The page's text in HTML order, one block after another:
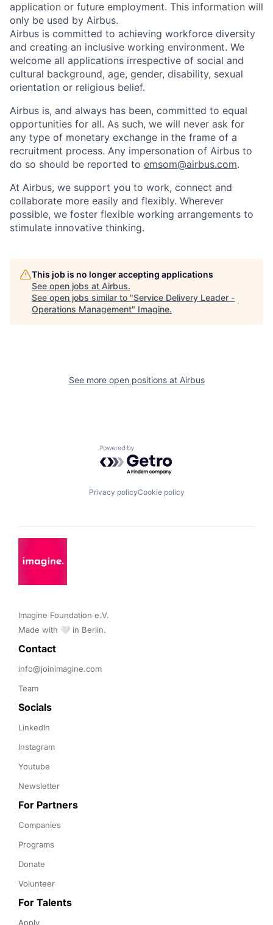
application or future employment. This information will
only be used by Airbus.
Airbus is committed to achieving workforce diversity
and creating an inclusive working environment. We
welcome all applications irrespective of social and
cultural background, age, gender, disability, sexual
orientation or religious belief.
Airbus is, and always has been, committed to equal
opportunities for all. As such, we will never ask for
any type of monetary exchange in the frame of a
recruitment process. Any impersonation of Airbus to
do so should be reported to emsom@airbus.com.
At Airbus, we support you to work, connect and
collaborate more easily and flexibly. Wherever
possible, we foster flexible working arrangements to
stimulate innovative thinking.
This job is no longer accepting applications
See open jobs at Airbus.
See open jobs similar to "Service Delivery Leader -
Operations Management" Imagine.
See more open positions at Airbus
Powered by Getro.com
Privacy policyCookie policy
Imagine Foundation e.V.
Made with 🤍 in Berlin.
Contact
info@joinimagine.com
Team
Socials
LinkedIn
Instagram
Youtube
Newsletter
For Partners
Companies
Programs
Donate
Volunteer
For Talents
Apply